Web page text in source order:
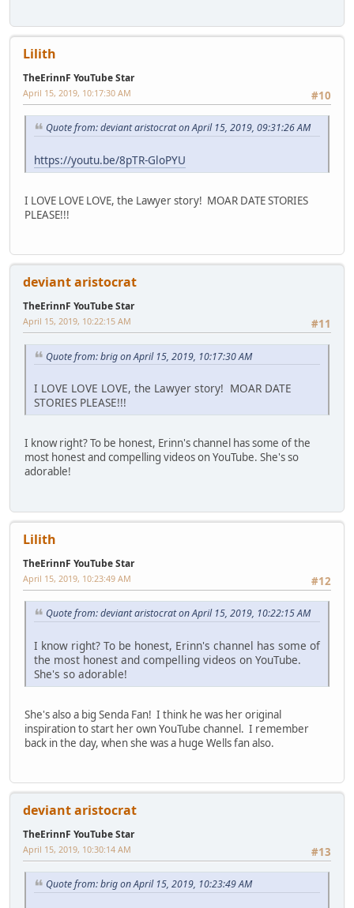
Lilith
TheErinnF YouTube Star
#10
April 15, 2019, 10:17:30 AM
Quote from: deviant aristocrat on April 15, 2019, 09:31:26 AM
https://youtu.be/8pTR-GloPYU
I LOVE LOVE LOVE, the Lawyer story! MOAR DATE STORIES
PLEASE!!!
deviant aristocrat
TheErinnF YouTube Star
#11
April 15, 2019, 10:22:15 AM
Quote from: brig on April 15, 2019, 10:17:30 AM
I LOVE LOVE LOVE, the Lawyer story! MOAR DATE
STORIES PLEASE!!!
I know right? To be honest, Erinn's channel has some of the
most honest and compelling videos on YouTube. She's so
adorable!
Lilith
TheErinnF YouTube Star
#12
April 15, 2019, 10:23:49 AM
Quote from: deviant aristocrat on April 15, 2019, 10:22:15 AM
I know right? To be honest, Erinn's channel has some of
the most honest and compelling videos on YouTube.
She's so adorable!
She's also a big Senda Fan! I think he was her original
inspiration to start her own YouTube channel. I remember
back in the day, when she was a huge Wells fan also.
deviant aristocrat
TheErinnF YouTube Star
#13
April 15, 2019, 10:30:14 AM
Quote from: brig on April 15, 2019, 10:23:49 AM